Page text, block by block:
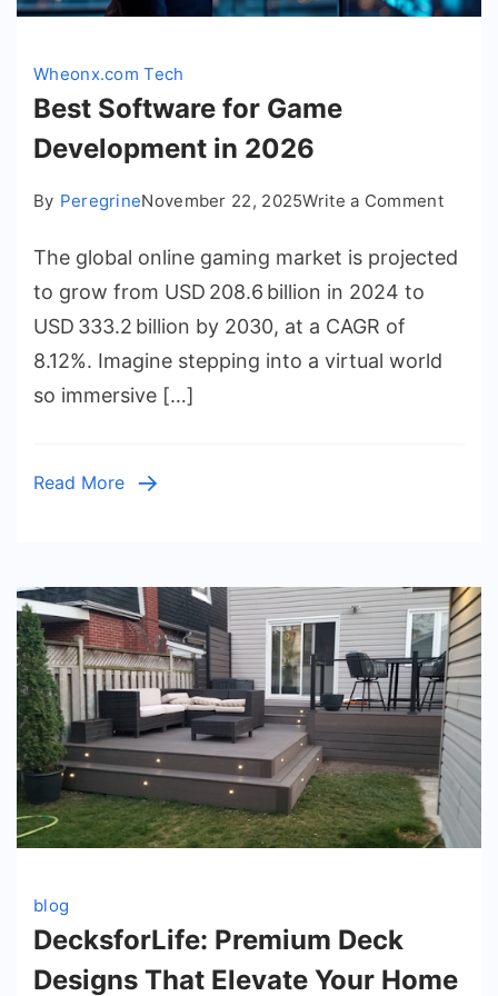
Wheonx.com Tech
Best Software for Game
Development in 2026
By PeregrineNovember 22, 2025Write a Commenton
The global online gaming market is projected
to grow from USD 208.6 billion in 2024 to
USD 333.2 billion by 2030, at a CAGR of
8.12%. Imagine stepping into a virtual world
so immersive […]
Read More
blog
DecksforLife: Premium Deck
Designs That Elevate Your Home